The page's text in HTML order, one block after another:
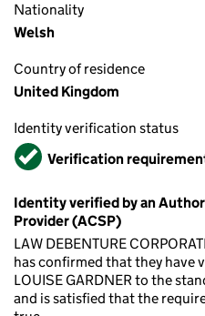
Nationality
Welsh
Country of residence
United Kingdom
Identity verification status
VerifiedVerification
Identity verified by an
Provider (ACSP)
LAW DEBENTURE
has confirmed that they have
LOUISE GARDNER to the
and is satisfied that the